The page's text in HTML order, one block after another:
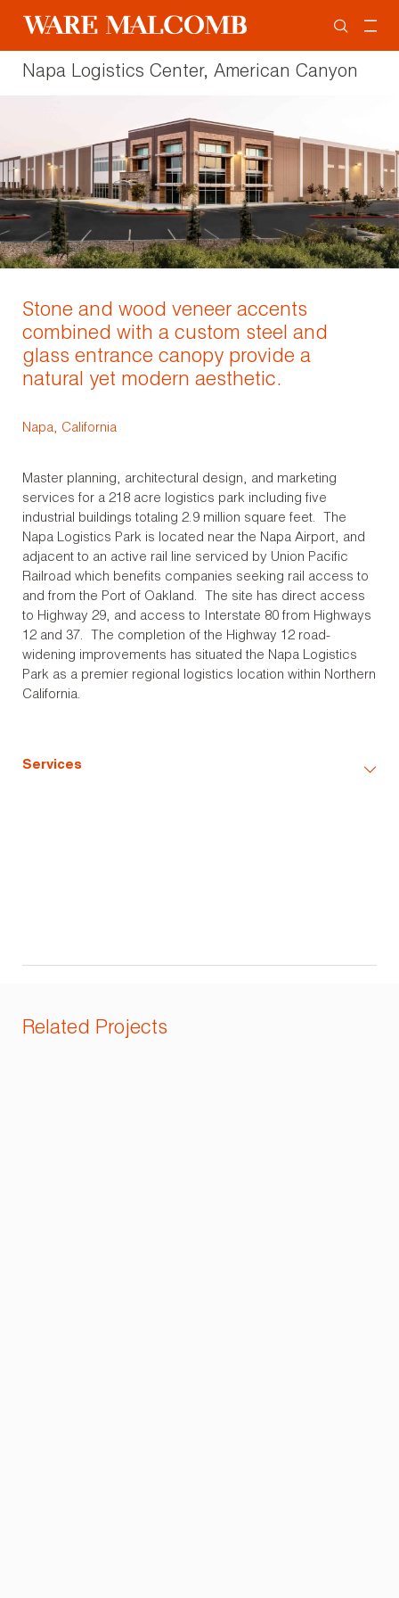
Napa Logistics Center, American Canyon
Stone and wood veneer accents
combined with a custom steel and
glass entrance canopy provide a
natural yet modern aesthetic.
Napa, California
Master planning, architectural design, and marketing
services for a 218 acre logistics park including five
industrial buildings totaling 2.9 million square feet. The
Napa Logistics Park is located near the Napa Airport, and
adjacent to an active rail line serviced by Union Pacific
Railroad which benefits companies seeking rail access to
and from the Port of Oakland. The site has direct access
to Highway 29, and access to Interstate 80 from Highways
12 and 37. The completion of the Highway 12 road-
widening improvements has situated the Napa Logistics
Park as a premier regional logistics location within Northern
California.
Services
Related Projects